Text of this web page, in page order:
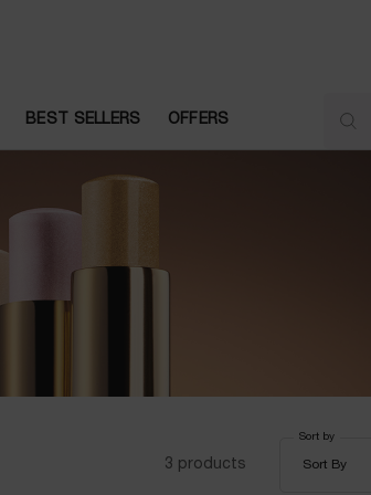
BEST SELLERS OFFERS
3 products
Sort By
Sort by